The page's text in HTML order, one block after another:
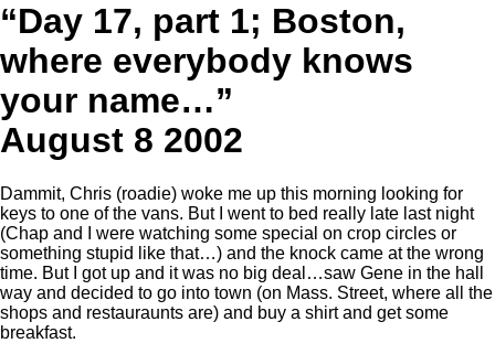
“Day 17, part 1; Boston,
where everybody knows
your name…”
August 8 2002
Dammit, Chris (roadie) woke me up this morning looking for
keys to one of the vans. But I went to bed really late last night
(Chap and I were watching some special on crop circles or
something stupid like that…) and the knock came at the wrong
time. But I got up and it was no big deal…saw Gene in the hall
way and decided to go into town (on Mass. Street, where all the
shops and restauraunts are) and buy a shirt and get some
breakfast.